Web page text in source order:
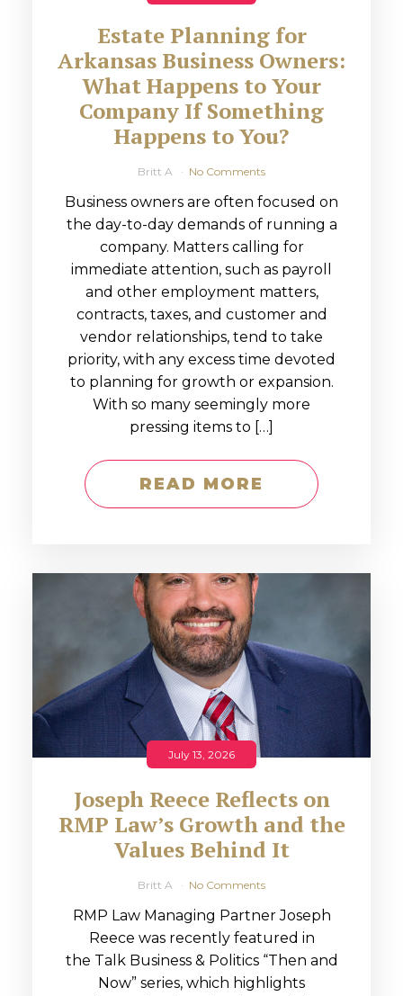
Estate Planning for
Arkansas Business Owners:
What Happens to Your
Company If Something
Happens to You?
Britt A No Comments
Business owners are often focused on
the day-to-day demands of running a
company. Matters calling for
immediate attention, such as payroll
and other employment matters,
contracts, taxes, and customer and
vendor relationships, tend to take
priority, with any excess time devoted
to planning for growth or expansion.
With so many seemingly more
pressing items to […]
READ MORE
July 13, 2026
Joseph Reece Reflects on
RMP Law’s Growth and the
Values Behind It
Britt A No Comments
RMP Law Managing Partner Joseph
Reece was recently featured in
the Talk Business & Politics “Then and
Now” series, which highlights